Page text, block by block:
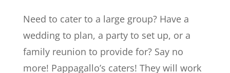
Need to cater to a large group? Have a
wedding to plan, a party to set up, or a
family reunion to provide for? Say no
more! Pappagallo’s caters! They will work